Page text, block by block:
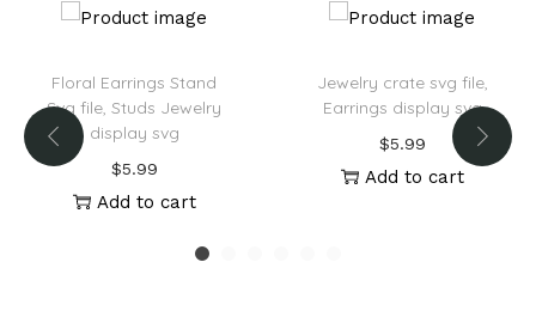
Floral Earrings Stand
Svg file, Studs Jewelry
display svg
$5.99
Add to cart
Jewelry crate svg file,
Earrings display svg
$5.99
Add to cart